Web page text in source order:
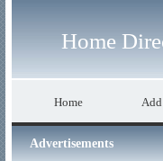
Home
Home
Advertisements